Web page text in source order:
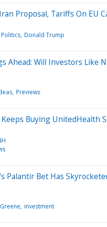
Proposal, Tariffs On EU
Politics Donald Trump
Ahead: Will Investors Like
Previews
Buying UnitedHealth
Palantir Bet Has
investment